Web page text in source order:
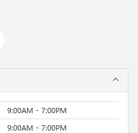
9:00AM - 7:00PM
9:00AM - 7:00PM